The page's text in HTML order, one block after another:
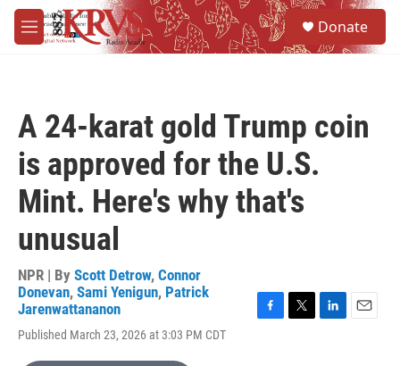
Skip to main content
M
e
Donate
A 24-karat gold Trump coin
is approved for the U.S.
Mint. Here's why that's
unusual
NPR | By Scott Detrow, Connor
Donevan, Sami Yenigun, Patrick
Jarenwattananon
Published March 23, 2026 at 3:03 PM CDT
F
T
L
E